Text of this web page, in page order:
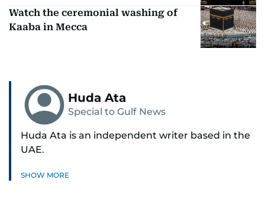
Watch the ceremonial washing of
Kaaba in Mecca
Huda Ata
Special to Gulf News
Huda Ata is an independent writer based in the
UAE.
SHOW MORE